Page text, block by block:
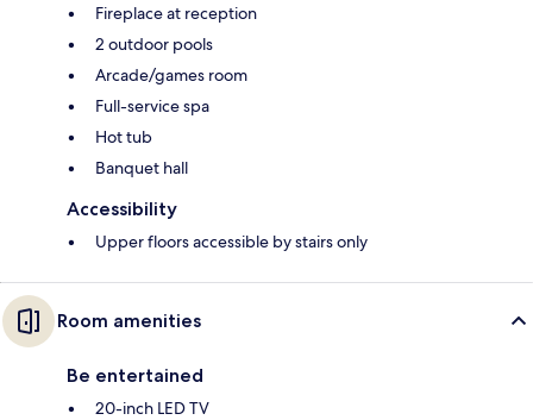
Fireplace at reception
2 outdoor pools
Arcade/games room
Full-service spa
Hot tub
Banquet hall
Accessibility
Upper floors accessible by stairs only
Room amenities
Be entertained
20-inch LED TV